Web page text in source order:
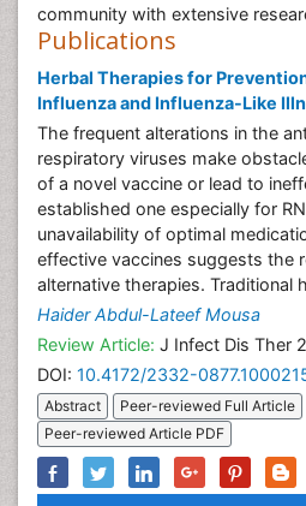
community with extensive
Publications
Herbal Therapies for
Influenza and Influenza-Like
The frequent alterations in the
respiratory viruses make
of a novel vaccine or lead to
established one especially for
unavailability of optimal
effective vaccines suggests the
alternative therapies. Traditional
Haider Abdul-Lateef Mousa
Review Article: J Infect Dis Ther
DOI: 10.4172/2332-
Abstract
Peer-reviewed Full Article
Peer-reviewed Article PDF